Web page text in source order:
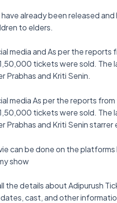
have already been released
to elders.
media and As per the reports
tickets were sold. The
Prabhas and Kriti Senin.
media As per the reports
tickets were sold. The
and Kriti Senin starrer
can be done on the platforms
show
the details about Adipurush
cast, and other